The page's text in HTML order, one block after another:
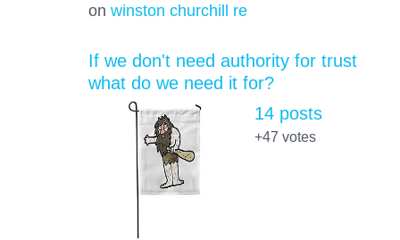
on winston churchill re
If we don't need authority for trust
what do we need it for?
14 posts
+47 votes